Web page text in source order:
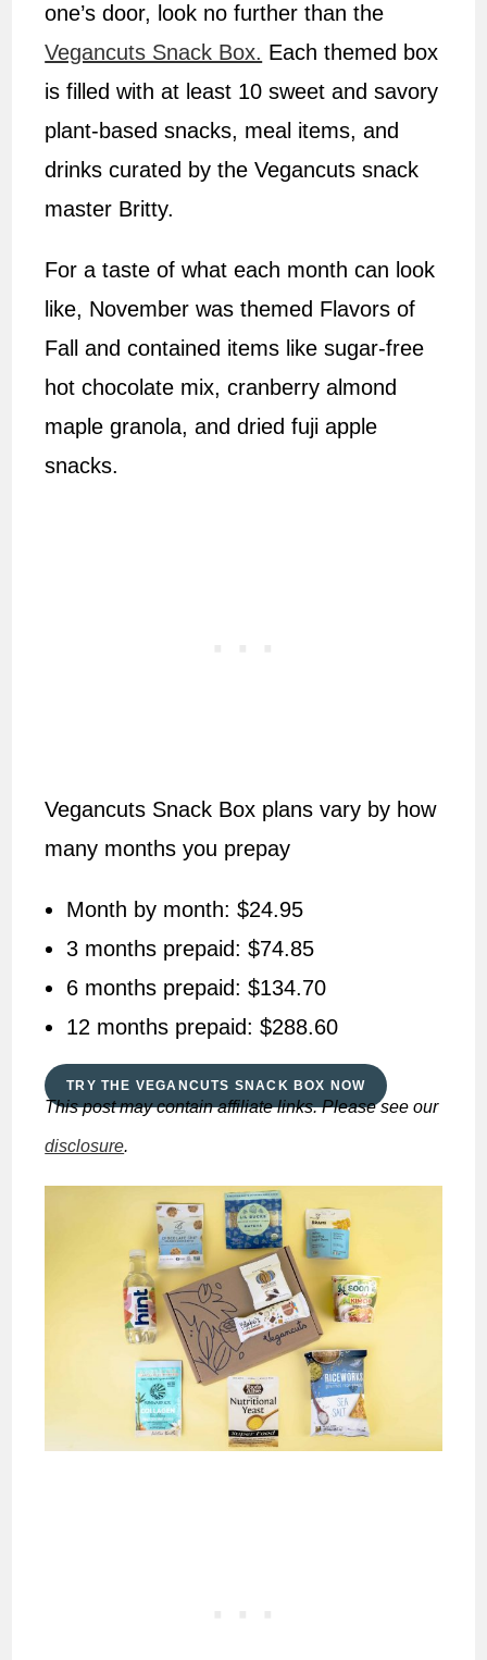
one’s door, look no further than the
Vegancuts Snack Box. Each themed box
is filled with at least 10 sweet and savory
plant-based snacks, meal items, and
drinks curated by the Vegancuts snack
master Britty.
For a taste of what each month can look
like, November was themed Flavors of
Fall and contained items like sugar-free
hot chocolate mix, cranberry almond
maple granola, and dried fuji apple
snacks.
Vegancuts Snack Box plans vary by how
many months you prepay
Month by month: $24.95
3 months prepaid: $74.85
6 months prepaid: $134.70
12 months prepaid: $288.60
TRY THE VEGANCUTS SNACK BOX NOW
This post may contain affiliate links. Please see our
disclosure.